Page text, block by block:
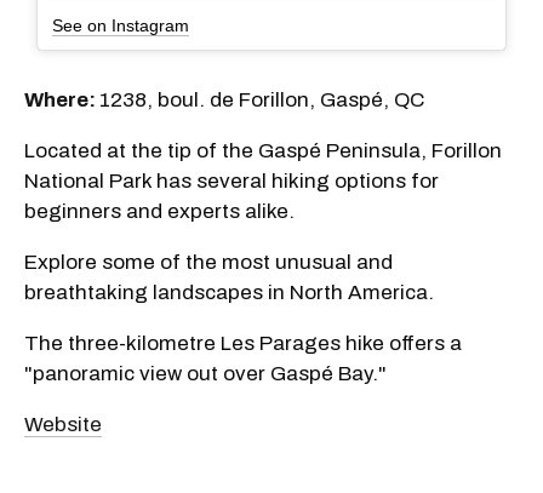
See on Instagram
Where: 1238, boul. de Forillon, Gaspé, QC
Located at the tip of the Gaspé Peninsula, Forillon
National Park has several hiking options for
beginners and experts alike.
Explore some of the most unusual and
breathtaking landscapes in North America.
The three-kilometre Les Parages hike offers a
"panoramic view out over Gaspé Bay."
Website